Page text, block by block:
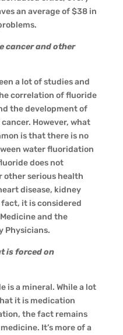
an average of $38 in
cancer and other
a lot of studies and
correlation of fluoride
the development of
However, what
is that there is no
water fluoridation
does not
other serious health
disease, kidney
it is considered
and the
Physicians.
is forced on
is a mineral. While a lot
it is medication
the fact remains
It’s more of a